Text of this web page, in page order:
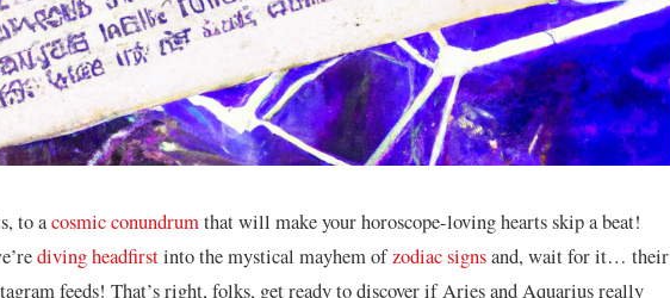
to acosmic conundrumthat⁣ will make your horoscope-loving hearts skip a⁣ beat!
diving headfirstinto the mystical mayhem ofzodiac signsand, wait⁣ for it… their
feeds! That’s right, folks, get ready ⁤to⁣ discover if⁣ Aries and Aquarius really⁢